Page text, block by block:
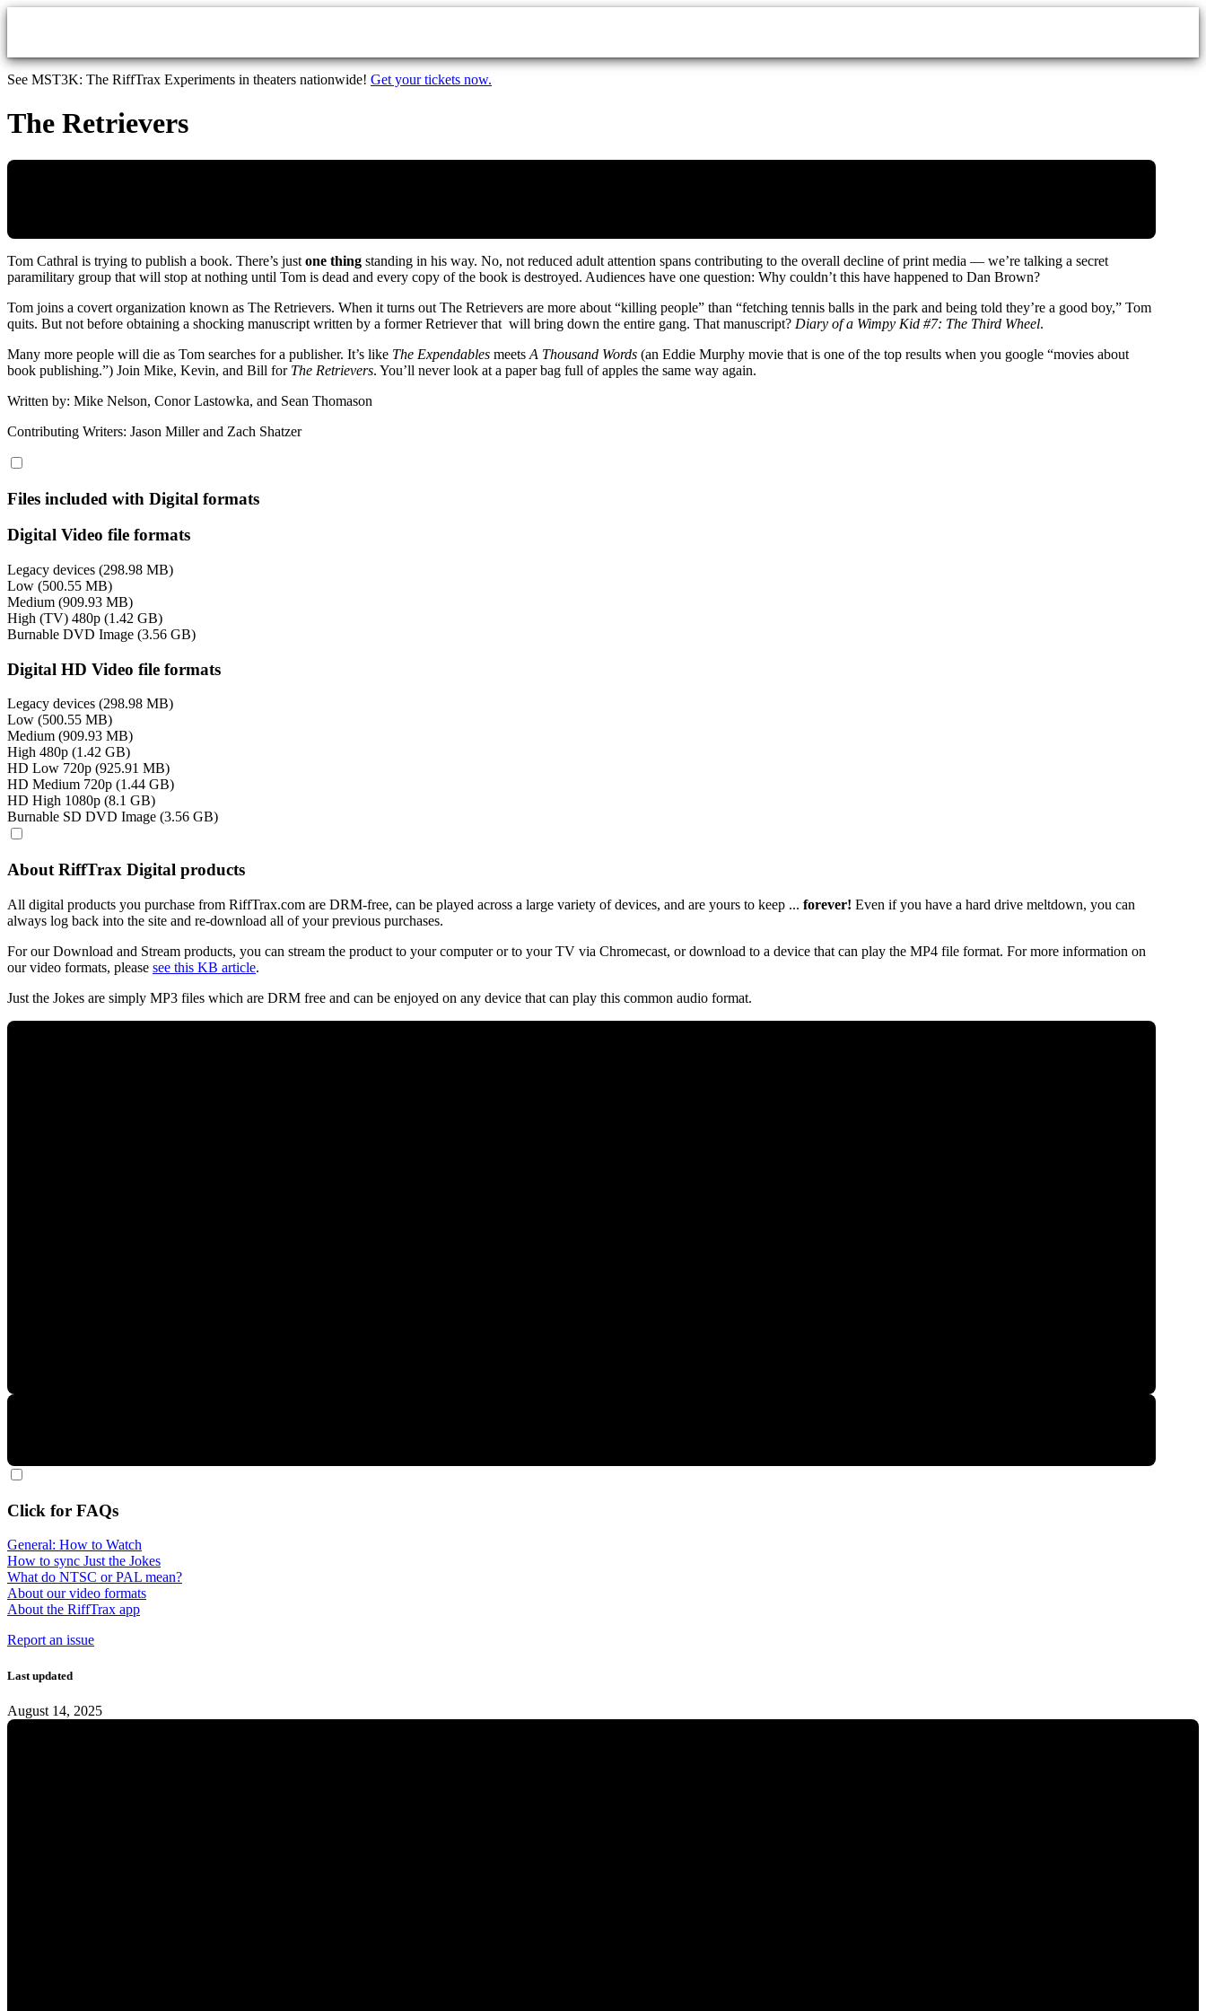
Skip to main content
See MST3K: The RiffTrax Experiments in theaters nationwide! Get your tickets now.
The Retrievers
Tom Cathral is trying to publish a book. There’s just one thing standing in his way. No, not reduced adult attention spans contributing to the overall decline of print media — we’re talking a secret
paramilitary group that will stop at nothing until Tom is dead and every copy of the book is destroyed. Audiences have one question: Why couldn’t this have happened to Dan Brown?
Tom joins a covert organization known as The Retrievers. When it turns out The Retrievers are more about “killing people” than “fetching tennis balls in the park and being told they’re a good boy,” Tom
quits. But not before obtaining a shocking manuscript written by a former Retriever that will bring down the entire gang. That manuscript? Diary of a Wimpy Kid #7: The Third Wheel.
Many more people will die as Tom searches for a publisher. It’s like The Expendables meets A Thousand Words (an Eddie Murphy movie that is one of the top results when you google “movies about
book publishing.”) Join Mike, Kevin, and Bill for The Retrievers. You’ll never look at a paper bag full of apples the same way again.
Written by: Mike Nelson, Conor Lastowka, and Sean Thomason
Contributing Writers: Jason Miller and Zach Shatzer
Files included with Digital formats
Digital Video file formats
Legacy devices (298.98 MB)
Low (500.55 MB)
Medium (909.93 MB)
High (TV) 480p (1.42 GB)
Burnable DVD Image (3.56 GB)
Digital HD Video file formats
Legacy devices (298.98 MB)
Low (500.55 MB)
Medium (909.93 MB)
High 480p (1.42 GB)
HD Low 720p (925.91 MB)
HD Medium 720p (1.44 GB)
HD High 1080p (8.1 GB)
Burnable SD DVD Image (3.56 GB)
About RiffTrax Digital products
All digital products you purchase from RiffTrax.com are DRM-free, can be played across a large variety of devices, and are yours to keep ... forever! Even if you have a hard drive meltdown, you can
always log back into the site and re-download all of your previous purchases.
For our Download and Stream products, you can stream the product to your computer or to your TV via Chromecast, or download to a device that can play the MP4 file format. For more information on
our video formats, please see this KB article.
Just the Jokes are simply MP3 files which are DRM free and can be enjoyed on any device that can play this common audio format.
Click for FAQs
General: How to Watch
How to sync Just the Jokes
What do NTSC or PAL mean?
About our video formats
About the RiffTrax app
Report an issue
Last updated
August 14, 2025